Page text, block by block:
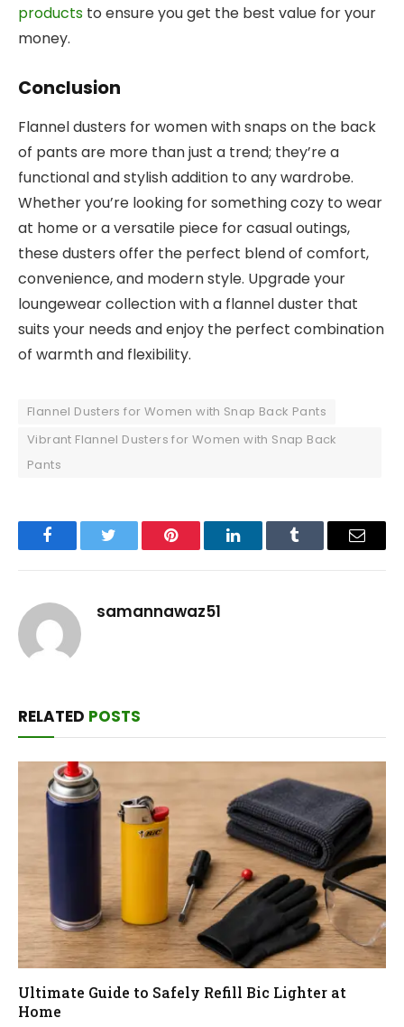
products to ensure you get the best value for your
money.
Conclusion
Flannel dusters for women with snaps on the back
of pants are more than just a trend; they’re a
functional and stylish addition to any wardrobe.
Whether you’re looking for something cozy to wear
at home or a versatile piece for casual outings,
these dusters offer the perfect blend of comfort,
convenience, and modern style. Upgrade your
loungewear collection with a flannel duster that
suits your needs and enjoy the perfect combination
of warmth and flexibility.
Flannel Dusters for Women with Snap Back Pants
Vibrant Flannel Dusters for Women with Snap Back
Pants
FacebookTwitter Pinterest LinkedInTumblr Email
samannawaz51
RELATED POSTS
Ultimate Guide to Safely Refill Bic Lighter at
Home